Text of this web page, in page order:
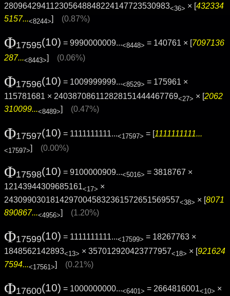
280964294112305648848224147723530983<36> × [432334
5157...<8244>] (0.87%)
Φ17595(10) = 9990000009...<8448> = 140761 × [7097136
287...<8443>] (0.06%)
Φ17596(10) = 1009999999...<8529> = 175961 ×
115781681 × 240387086112828151444467769<27> × [2062
310099...<8489>] (0.47%)
Φ17597(10) = 1111111111...<17597> = [1111111111...
<17597>] (0.00%)
Φ17598(10) = 9100000909...<5016> = 3818767 ×
12143944309685161<17> ×
24309903018142970045832361572651569557<38> × [8071
890867...<4956>] (1.20%)
Φ17599(10) = 1111111111...<17599> = 18267763 ×
1848562142893<13> × 357012920423777957<18> × [921624
7594...<17561>] (0.21%)
Φ17600(10) = 1000000000...<6401> = 2664816001<10> ×